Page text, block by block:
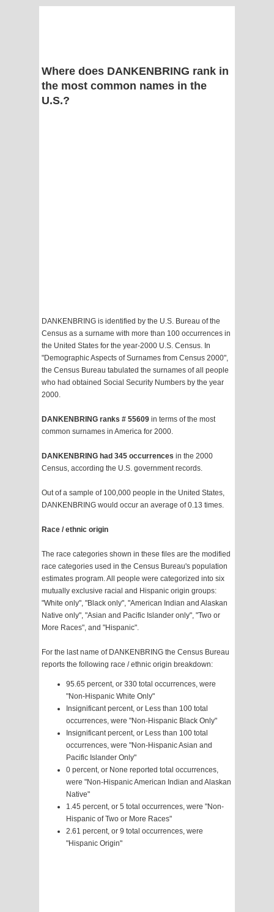
Where does DANKENBRING rank in
the most common names in the
U.S.?
DANKENBRING is identified by the U.S. Bureau of the
Census as a surname with more than 100 occurrences in
the United States for the year-2000 U.S. Census. In
"Demographic Aspects of Surnames from Census 2000",
the Census Bureau tabulated the surnames of all people
who had obtained Social Security Numbers by the year
2000.
DANKENBRING ranks # 55609 in terms of the most
common surnames in America for 2000.
DANKENBRING had 345 occurrences in the 2000
Census, according the U.S. government records.
Out of a sample of 100,000 people in the United States,
DANKENBRING would occur an average of 0.13 times.
Race / ethnic origin
The race categories shown in these files are the modified
race categories used in the Census Bureau's population
estimates program. All people were categorized into six
mutually exclusive racial and Hispanic origin groups:
"White only", "Black only", "American Indian and Alaskan
Native only", "Asian and Pacific Islander only", "Two or
More Races", and "Hispanic".
For the last name of DANKENBRING the Census Bureau
reports the following race / ethnic origin breakdown:
95.65 percent, or 330 total occurrences, were
"Non-Hispanic White Only"
Insignificant percent, or Less than 100 total
occurrences, were "Non-Hispanic Black Only"
Insignificant percent, or Less than 100 total
occurrences, were "Non-Hispanic Asian and
Pacific Islander Only"
0 percent, or None reported total occurrences,
were "Non-Hispanic American Indian and Alaskan
Native"
1.45 percent, or 5 total occurrences, were "Non-
Hispanic of Two or More Races"
2.61 percent, or 9 total occurrences, were
"Hispanic Origin"